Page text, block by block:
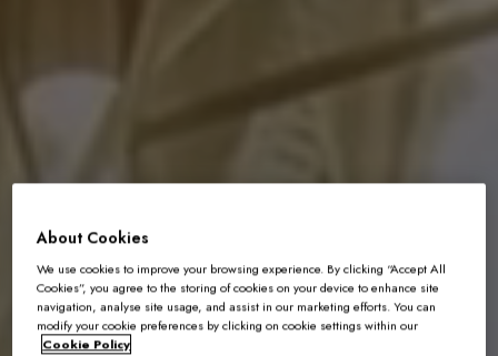
About Cookies
We use cookies to improve your browsing experience. By clicking “Accept All
Cookies”, you agree to the storing of cookies on your device to enhance site
navigation, analyse site usage, and assist in our marketing efforts. You can
modify your cookie preferences by clicking on cookie settings within our
Cookie Policy